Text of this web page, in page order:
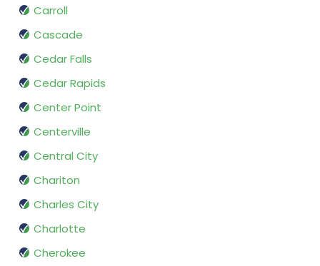
Carroll
Cascade
Cedar Falls
Cedar Rapids
Center Point
Centerville
Central City
Chariton
Charles City
Charlotte
Cherokee